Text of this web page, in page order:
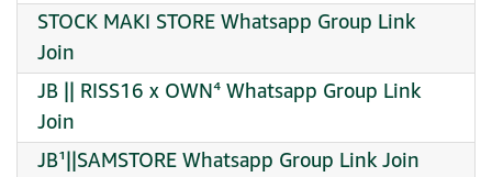
STOCK MAKI STORE Whatsapp Group Link
Join
JB || RISS16 x OWN⁴ Whatsapp Group Link
Join
JB¹||SAMSTORE Whatsapp Group Link Join